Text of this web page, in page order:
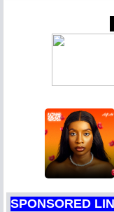
SPONSORED